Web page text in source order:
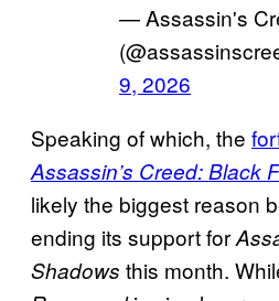
— Assassin's
9, 2026
Speaking of which, the
Assassin’s Creed: Black
likely the biggest reason
ending its support for
Shadows this month.